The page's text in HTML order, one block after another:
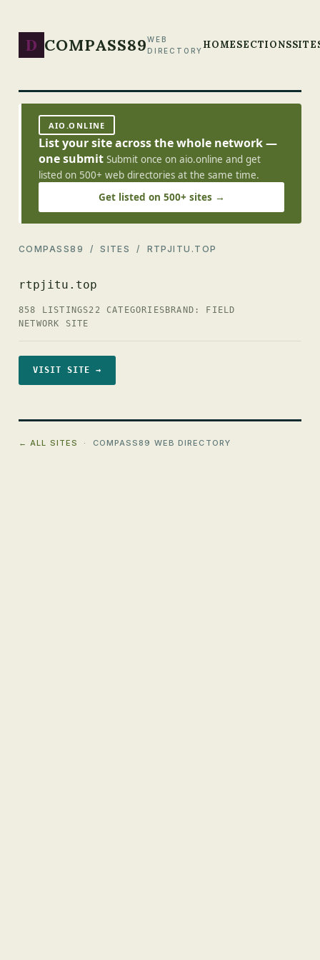
D COMPASS89WEB
DIRECTORY HOMESECTIONS
AIO.ONLINE
List your site across the whole network —
one submit Submit once on aio.online and get
listed on 500+ web directories at the same time.
Get listed on 500+ sites →
COMPASS89 /SITES / RTPJITU.TOP
rtpjitu.top
858 LISTINGS22 CATEGORIES BRAND: FIELD
NETWORK SITE
VISIT SITE →
← ALL SITES · COMPASS89 WEB DIRECTORY